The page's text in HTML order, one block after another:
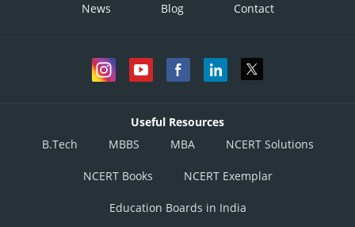
News Blog Contact
Useful Resources
B.Tech
MBBS MBA NCERT Solutions
NCERT Books NCERT Exemplar
Education Boards in India